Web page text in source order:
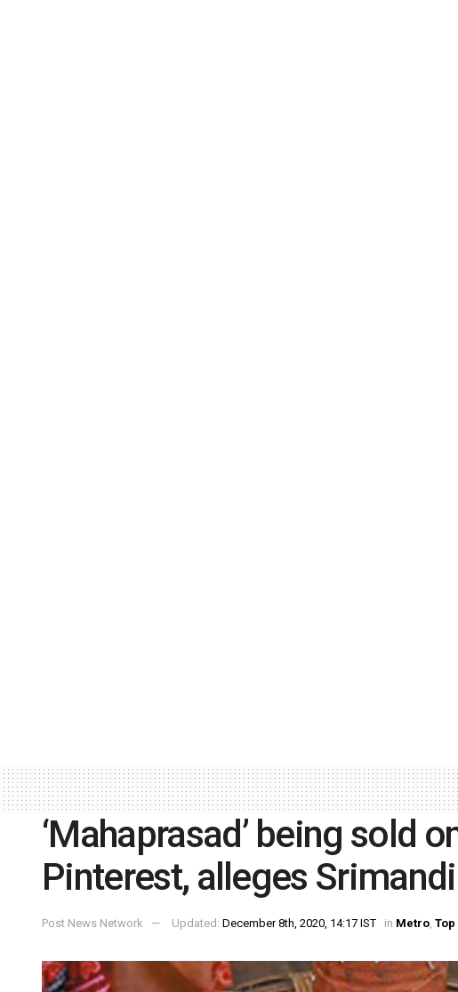
‘Mahaprasad’ being sold
Pinterest, alleges
Post News Network Updated: December 8th, 2020, 14:17 IST in Metro,